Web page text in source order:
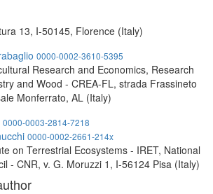
13, I-50145, Florence (Italy)
0000-0002-3610-5395
Research and Economics, Research
and Wood - CREA-FL, strada Frassineto
Monferrato, AL (Italy)
0000-0003-2814-7218
0000-0002-2661-214x
on Terrestrial Ecosystems - IRET, National
- CNR, v. G. Moruzzi 1, I-56124 Pisa (Italy)